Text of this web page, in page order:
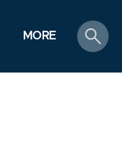
MORE
search